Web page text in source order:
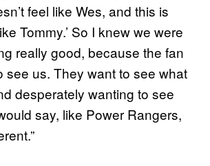
feel like Wes, and this is
Tommy.’ So I knew we were
really good, because the fan
see us. They want to see what
desperately wanting to see
say, like Power Rangers,